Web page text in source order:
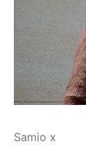
Samio x